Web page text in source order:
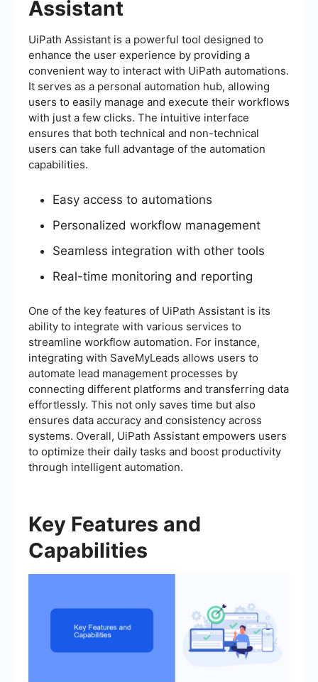
Assistant
UiPath Assistant is a powerful tool designed to
enhance the user experience by providing a
convenient way to interact with UiPath automations.
It serves as a personal automation hub, allowing
users to easily manage and execute their workflows
with just a few clicks. The intuitive interface
ensures that both technical and non-technical
users can take full advantage of the automation
capabilities.
Easy access to automations
Personalized workflow management
Seamless integration with other tools
Real-time monitoring and reporting
One of the key features of UiPath Assistant is its
ability to integrate with various services to
streamline workflow automation. For instance,
integrating with SaveMyLeads allows users to
automate lead management processes by
connecting different platforms and transferring data
effortlessly. This not only saves time but also
ensures data accuracy and consistency across
systems. Overall, UiPath Assistant empowers users
to optimize their daily tasks and boost productivity
through intelligent automation.
Key Features and
Capabilities